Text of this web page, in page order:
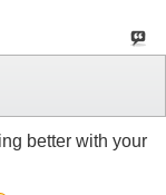
better with your